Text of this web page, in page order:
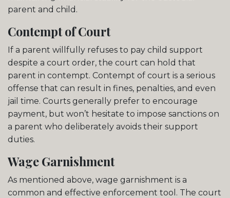
parent and child.
Contempt of Court
If a parent willfully refuses to pay child support
despite a court order, the court can hold that
parent in contempt. Contempt of court is a serious
offense that can result in fines, penalties, and even
jail time. Courts generally prefer to encourage
payment, but won’t hesitate to impose sanctions on
a parent who deliberately avoids their support
duties.
Wage Garnishment
As mentioned above, wage garnishment is a
common and effective enforcement tool. The court